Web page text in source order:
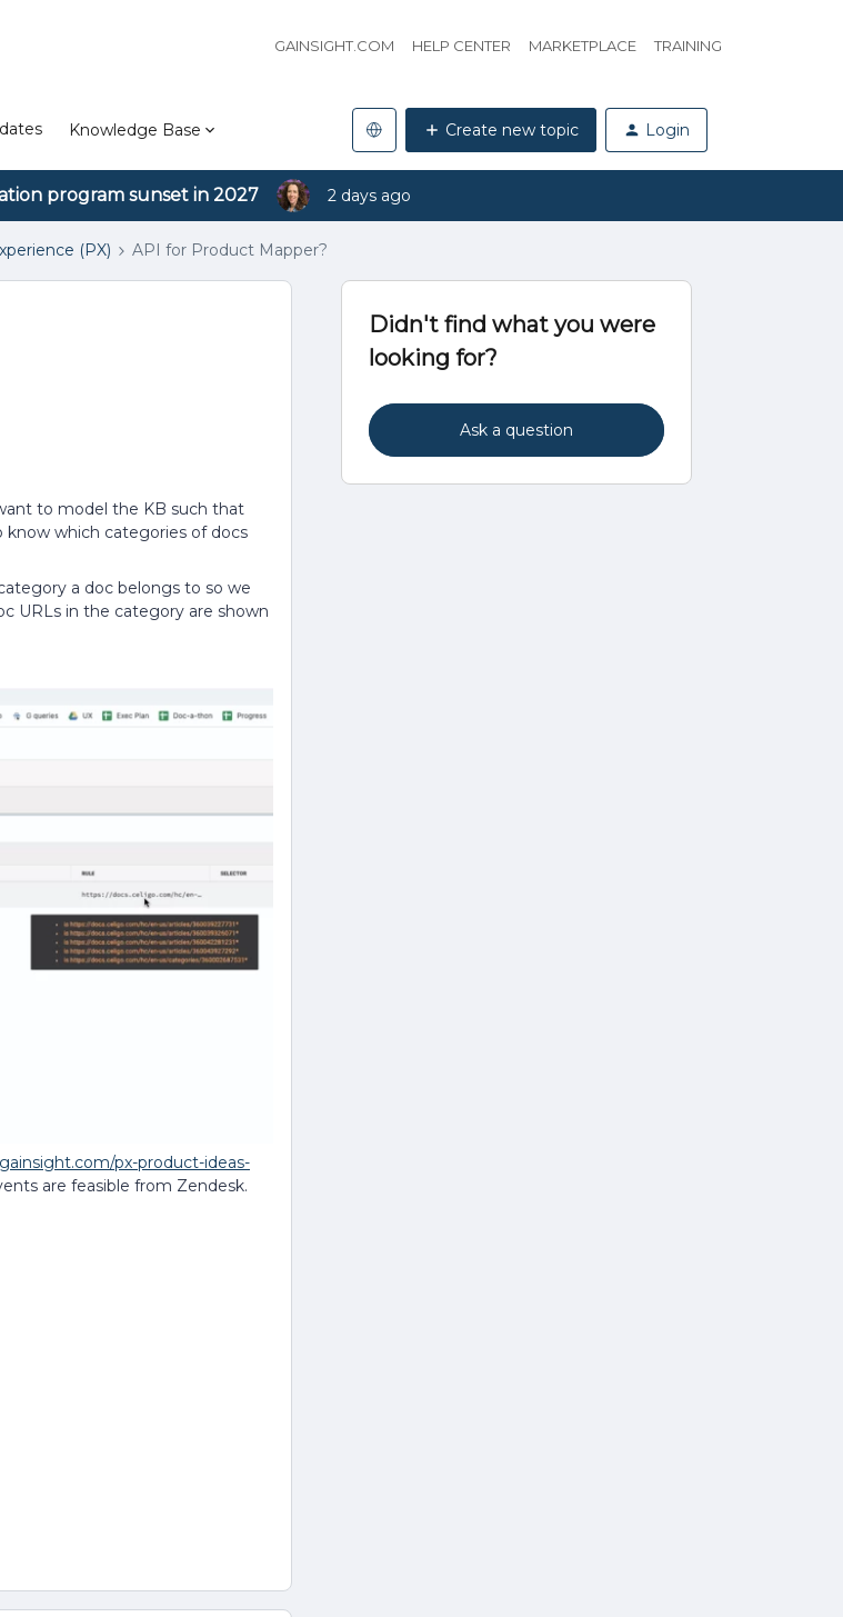
GAINSIGHT.COM HELP CENTER MARKETPLACE TRAINING
Knowledge Base Create new topic Login
program sunset in 2027 2 days ago
(PX) API for Product Mapper?
to model the KB such that
which categories of docs
a doc belongs to so we
URLs in the category are shown
px-product-ideas-
are feasible from Zendesk.
Didn't find what you were
looking for?
Ask a question